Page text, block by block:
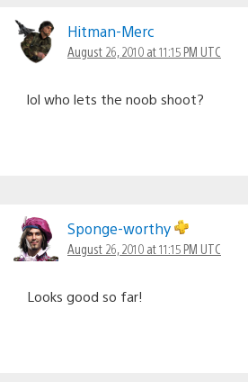
Hitman-Merc
August 26, 2010 at 11:15 PM UTC
lol who lets the noob shoot?
Sponge-worthy
August 26, 2010 at 11:15 PM UTC
Looks good so far!